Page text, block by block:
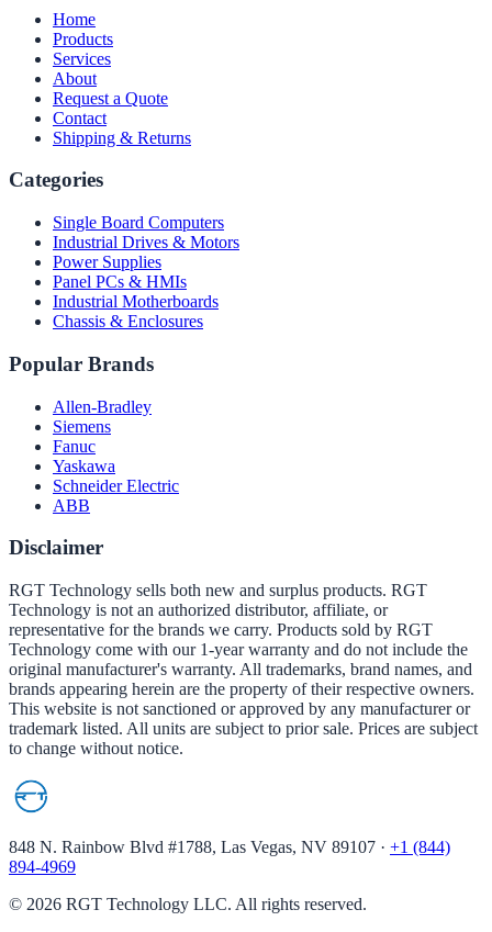
Home
Products
Services
About
Request a Quote
Contact
Shipping & Returns
Categories
Single Board Computers
Industrial Drives & Motors
Power Supplies
Panel PCs & HMIs
Industrial Motherboards
Chassis & Enclosures
Popular Brands
Allen-Bradley
Siemens
Fanuc
Yaskawa
Schneider Electric
ABB
Disclaimer
RGT Technology sells both new and surplus products. RGT
Technology is not an authorized distributor, affiliate, or
representative for the brands we carry. Products sold by RGT
Technology come with our 1-year warranty and do not include the
original manufacturer's warranty. All trademarks, brand names, and
brands appearing herein are the property of their respective owners.
This website is not sanctioned or approved by any manufacturer or
trademark listed. All units are subject to prior sale. Prices are subject
to change without notice.
848 N. Rainbow Blvd #1788, Las Vegas, NV 89107 · +1 (844)
894-4969
© 2026 RGT Technology LLC. All rights reserved.